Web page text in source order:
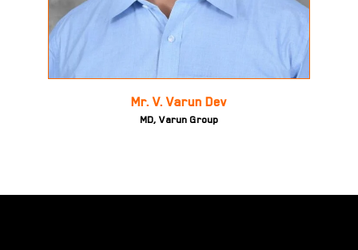
Mr. V. Varun Dev
MD, Varun Group